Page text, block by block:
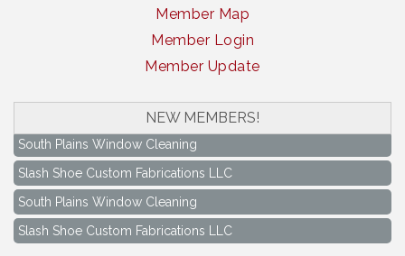
Member Map
Member Login
Member Update
NEW MEMBERS!
South Plains Window Cleaning
Slash Shoe Custom Fabrications LLC
South Plains Window Cleaning
Slash Shoe Custom Fabrications LLC
Aug 17
Keep Levelland Beautiful Meeting